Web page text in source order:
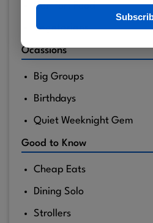
Comfort Food
Vegetarians
Ocassions
Big Groups
Birthdays
Quiet Weeknight Gem
Good to Know
Cheap Eats
Dining Solo
Strollers